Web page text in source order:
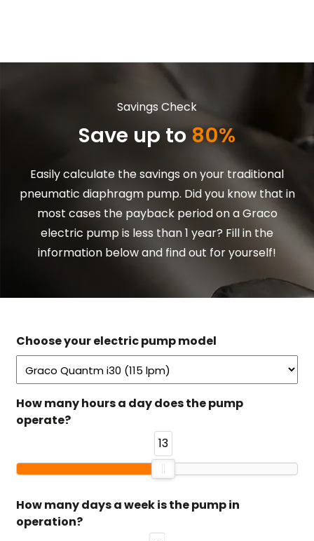
Savings Check
Save up to 80%
Easily calculate the savings on your traditional
pneumatic diaphragm pump. Did you know that in
most cases the payback period on a Graco
electric pump is less than 1 year? Fill in the
information below and find out for yourself!
Choose your electric pump model
How many hours a day does the pump
operate?
13
How many days a week is the pump in
operation?